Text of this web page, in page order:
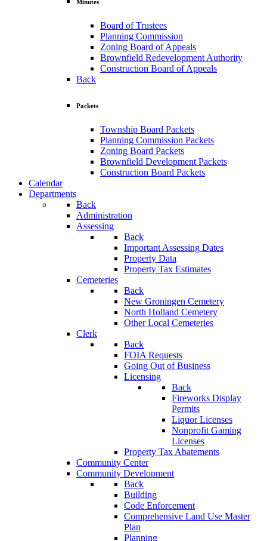
Minutes
Board of Trustees
Planning Commission
Zoning Board of Appeals
Brownfield Redevelopment Authority
Construction Board of Appeals
Back
Packets
Township Board Packets
Planning Commission Packets
Zoning Board Packets
Brownfield Development Packets
Construction Board Packets
Calendar
Departments
Back
Administration
Assessing
Back
Important Assessing Dates
Property Data
Property Tax Estimates
Cemeteries
Back
New Groningen Cemetery
North Holland Cemetery
Other Local Cemeteries
Clerk
Back
FOIA Requests
Going Out of Business
Licensing
Back
Fireworks Display
Permits
Liquor Licenses
Nonprofit Gaming
Licenses
Property Tax Abatements
Community Center
Community Development
Back
Building
Code Enforcement
Comprehensive Land Use Master
Plan
Planning